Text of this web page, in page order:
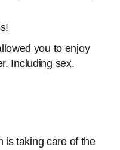
you to enjoy
Including sex.
is taking care of the